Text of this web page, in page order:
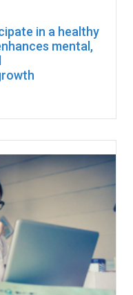
in a healthy
mental,